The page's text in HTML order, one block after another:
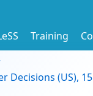
Training
Decisions (US),